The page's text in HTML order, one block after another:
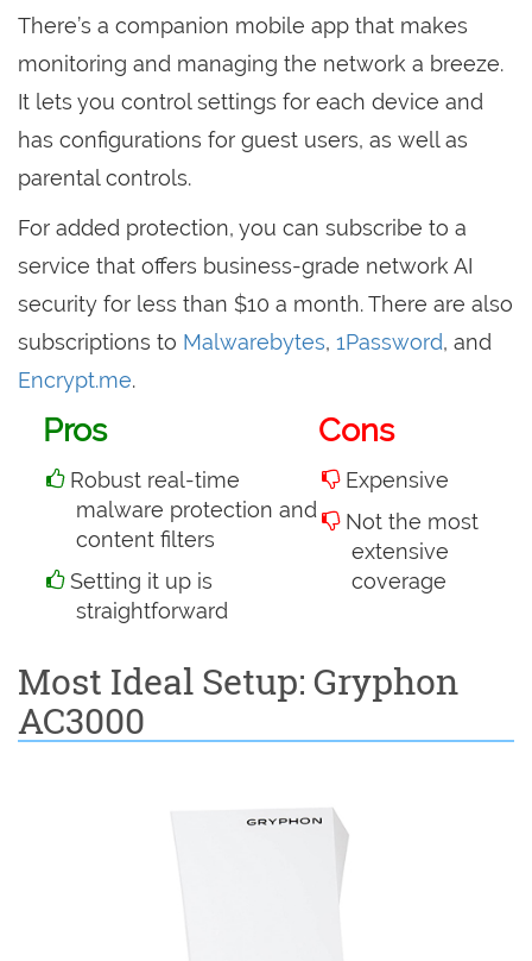
There’s a companion mobile app that makes
monitoring and managing the network a breeze.
It lets you control settings for each device and
has configurations for guest users, as well as
parental controls.
For added protection, you can subscribe to a
service that offers business-grade network AI
security for less than $10 a month. There are also
subscriptions to Malwarebytes, 1Password, and
Encrypt.me.
Pros
Robust real-time
malware protection and
content filters
Setting it up is
straightforward
Cons
Expensive
Not the most
extensive
coverage
Most Ideal Setup: Gryphon
AC3000